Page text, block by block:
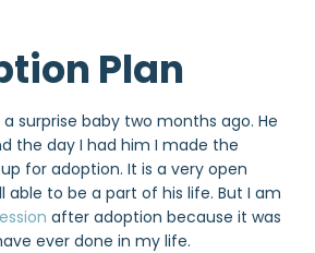
Plan
a surprise baby two months ago. He
the day I had him I made the
for adoption. It is a very open
able to be a part of his life. But I am
after adoption because it was
ever done in my life.